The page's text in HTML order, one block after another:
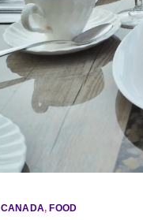
CANADA,FOOD